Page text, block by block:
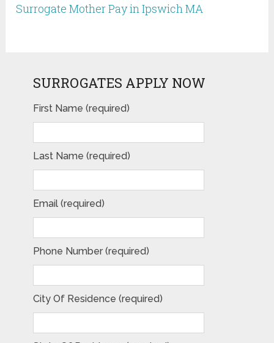
Surrogate Mother Pay in Ipswich MA
SURROGATES APPLY NOW
First Name (required)
Last Name (required)
Email (required)
Phone Number (required)
City Of Residence (required)